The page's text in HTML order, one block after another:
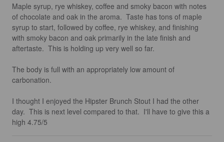
Maple syrup, rye whiskey, coffee and smoky bacon with notes
of chocolate and oak in the aroma.  Taste has tons of maple
syrup to start, followed by coffee, rye whiskey, and finishing
with smoky bacon and oak primarily in the late finish and
aftertaste.  This is holding up very well so far.
The body is full with an appropriately low amount of
carbonation.
I thought I enjoyed the Hipster Brunch Stout I had the other
day.  This is next level compared to that.  I'll have to give this a
high 4.75/5